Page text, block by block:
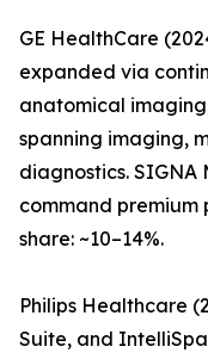
GE HealthCare
expanded via
anatomical
spanning imaging,
diagnostics. SIGNA
command premium
share: ~10–14%.
Philips Healthcare
Suite, and